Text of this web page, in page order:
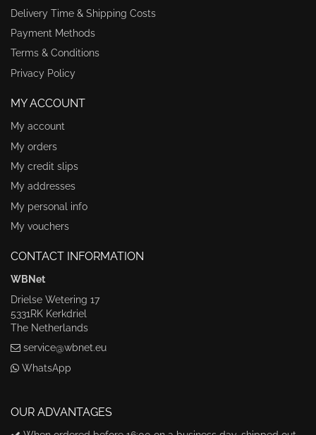
Delivery Time & Shipping Costs
Payment Methods
Terms & Conditions
Privacy Policy
MY ACCOUNT
My account
My orders
My credit slips
My addresses
My personal info
My vouchers
CONTACT INFORMATION
WBNet
Drielse Wetering 17
5331RK Kerkdriel
The Netherlands
service@wbnet.eu
WhatsApp
OUR ADVANTAGES